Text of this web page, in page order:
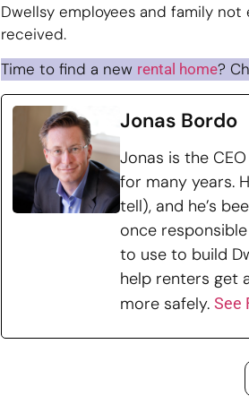
Dwellsy employees and family
received.
Time to find a new rental home?
Jonas Bordo
Jonas is the
for many years.
tell), and he’s
once
to use to build
help renters get
more safely. See